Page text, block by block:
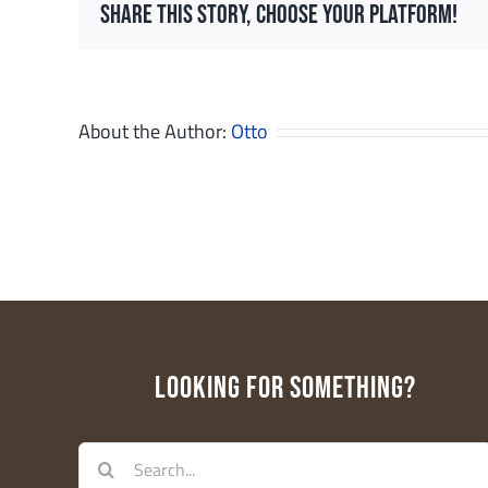
Share This Story, Choose Your Platform!
About the Author: Otto
LOOKING FOR SOMETHING?
Search
for:
By
receive
serviced by